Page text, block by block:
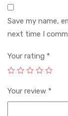
Save my name,
next time I
Your rating *
Your review *